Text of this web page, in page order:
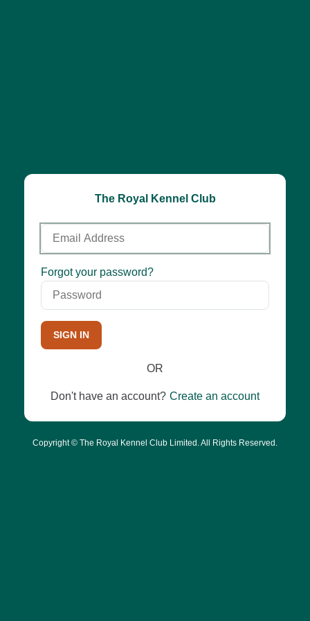
The Royal Kennel Club
Email
Address
Password
Forgot your password?
SIGN IN
OR
Don't have an account? Create an account
Copyright © The Royal Kennel Club Limited. All Rights Reserved.